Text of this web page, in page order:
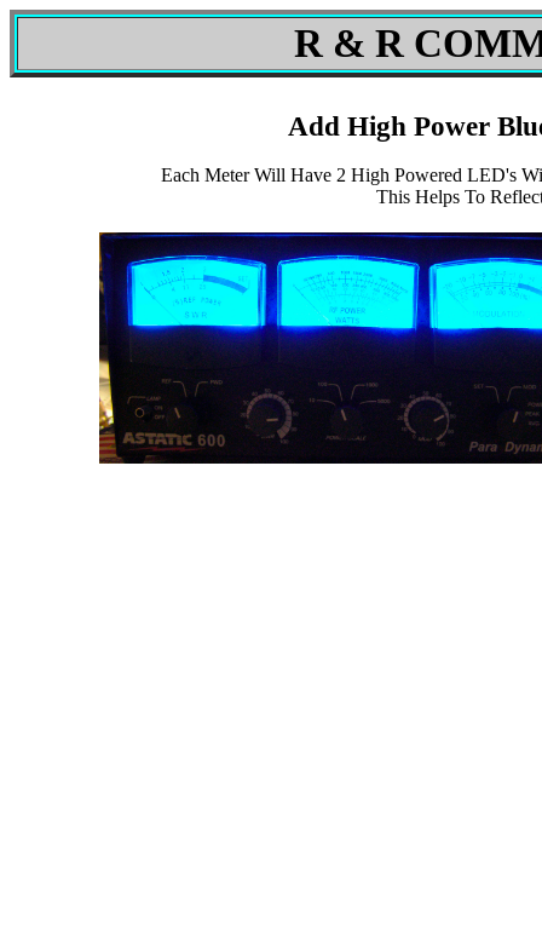
R & R
Add High Power
Each Meter Will Have 2 High Powered LED's
This Helps To